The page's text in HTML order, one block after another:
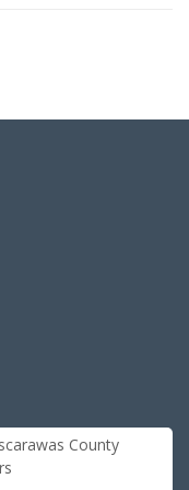
County